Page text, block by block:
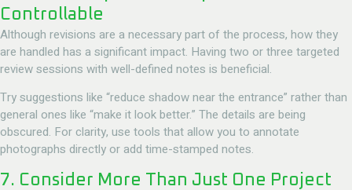
Controllable
Although revisions are a necessary part of the process, how they
are handled has a significant impact. Having two or three targeted
review sessions with well-defined notes is beneficial.
Try suggestions like “reduce shadow near the entrance” rather than
general ones like “make it look better.” The details are being
obscured. For clarity, use tools that allow you to annotate
photographs directly or add time-stamped notes.
7. Consider More Than Just One Project